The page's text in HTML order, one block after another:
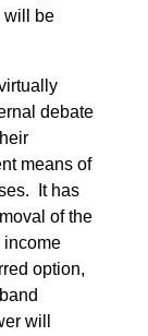
will be
debate
means of
It has
of the
income
option,
will